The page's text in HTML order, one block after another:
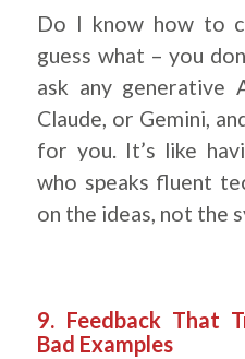
Do I know how to
guess what – you
ask any generative
Claude, or Gemini,
for you. It’s like
who speaks fluent
on the ideas, not the
9. Feedback That
Bad Examples